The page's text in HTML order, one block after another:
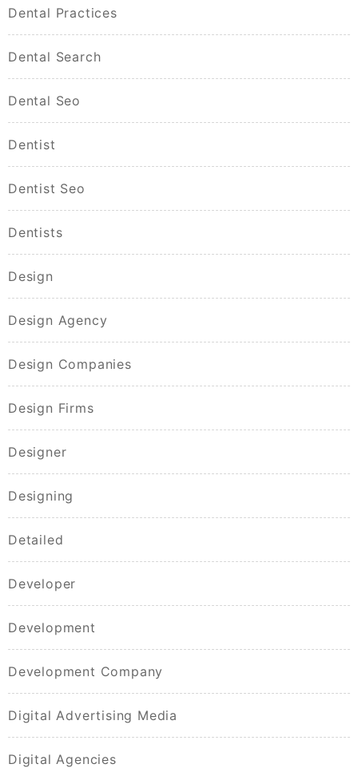
Dental Practices
Dental Search
Dental Seo
Dentist
Dentist Seo
Dentists
Design
Design Agency
Design Companies
Design Firms
Designer
Designing
Detailed
Developer
Development
Development Company
Digital Advertising Media
Digital Agencies